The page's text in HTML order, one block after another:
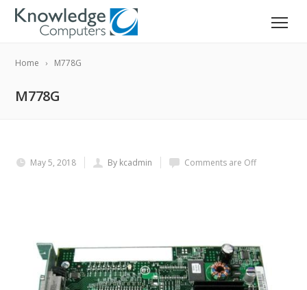
Home M778G
M778G
May 5, 2018 By kcadmin Comments are Off